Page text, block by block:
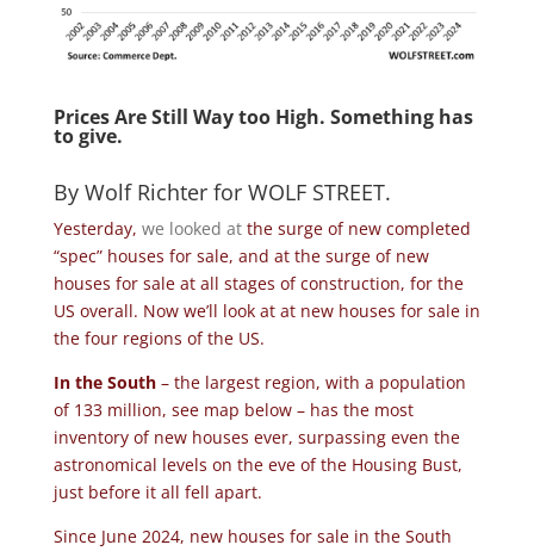
Prices Are Still Way too High. Something has
to give.
By Wolf Richterfor WOLF STREET.
Yesterday, we looked atthe surge of new completed
“spec” houses for sale, and at the surge of new
houses for sale at all stages of construction, for the
US overall. Now we’ll look at at new houses for sale in
the four regions of the US.
In the South– the largest region, with a population
of 133 million, see map below – has the most
inventory of new houses ever, surpassing even the
astronomical levels on the eve of the Housing Bust,
just before it all fell apart.
Since June 2024, new houses for sale in the South